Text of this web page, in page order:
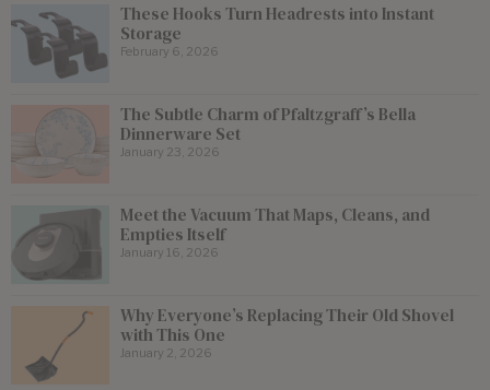
These Hooks Turn Headrests into Instant
Storage
February 6, 2026
The Subtle Charm of Pfaltzgraff’s Bella
Dinnerware Set
January 23, 2026
Meet the Vacuum That Maps, Cleans, and
Empties Itself
January 16, 2026
Why Everyone’s Replacing Their Old Shovel
with This One
January 2, 2026